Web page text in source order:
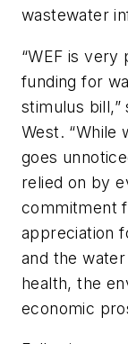
wastewater
“WEF is very
funding for
stimulus bill,”
West.
goes
relied on by
commitment
appreciation
and the
health, the
economic